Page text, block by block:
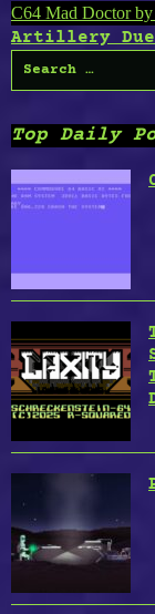
Post
C64 Mad Doctor by
Artillery Duel
Search
for:
Top Daily